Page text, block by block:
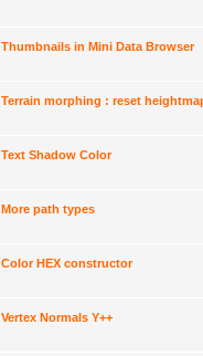
Thumbnails in Mini Data Browser
Terrain morphing : reset
Text Shadow Color
More path types
Color HEX constructor
Vertex Normals Y++